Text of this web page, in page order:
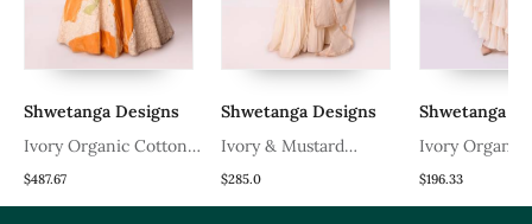
Shwetanga Designs
Ivory Organic Cotton
Lehenga Set
$487.67
Shwetanga Designs
Ivory & Mustard
Organic Cotton Kurta
Set
$285.0
Shwetanga
Ivory Organic
Lehenga Set
$196.33